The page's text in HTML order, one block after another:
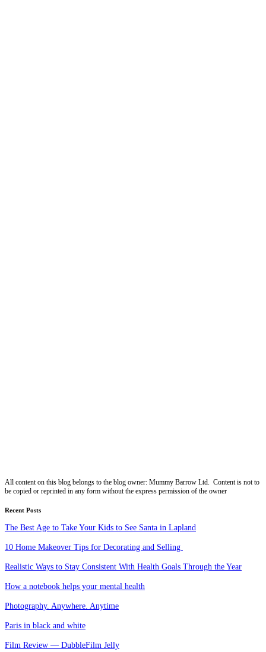
All content on this blog belongs to the blog owner: Mummy Barrow Ltd. Content is not to
be copied or reprinted in any form without the express permission of the owner
Recent Posts
The Best Age to Take Your Kids to See Santa in Lapland
10 Home Makeover Tips for Decorating and Selling
Realistic Ways to Stay Consistent With Health Goals Through the Year
How a notebook helps your mental health
Photography. Anywhere. Anytime
Paris in black and white
Film Review — DubbleFilm Jelly